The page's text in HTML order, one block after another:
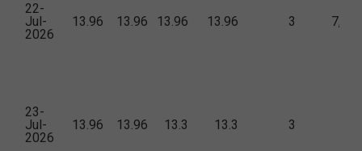
22-
Jul-
2026
13.96 13.96 13.96 13.96 3 7,119
23-
Jul-
2026
13.96 13.96 13.3 13.3 3